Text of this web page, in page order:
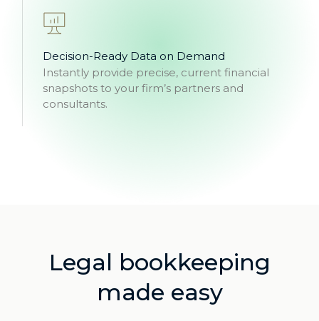
Decision-Ready Data on Demand
Instantly provide precise, current financial
snapshots to your firm’s partners and
consultants.
Legal bookkeeping
made easy